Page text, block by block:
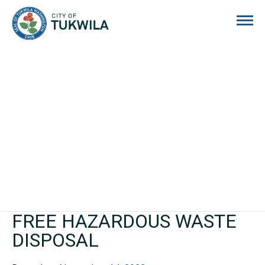
FREE HAZARDOUS WASTE
DISPOSAL